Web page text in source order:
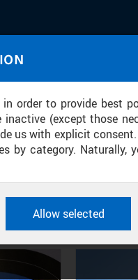
order to provide best
inactive (except those
us with explicit
by category. Naturally,
are necessary for the
Allow selected
and sound
BASED
DIVISION: INSTITUTE OF PHYSICAL